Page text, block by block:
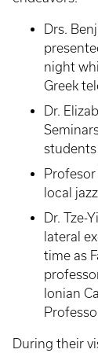
Drs.
night
Greek
Dr.
students
local
Dr. Tze-
lateral
time as
Ionian
During their